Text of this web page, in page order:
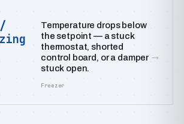
Temperature drops below
the setpoint — a stuck
thermostat, shorted
control board, or a damper
stuck open.
Freezer
→